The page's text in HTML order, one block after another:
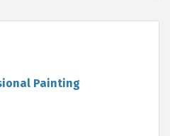
Painting